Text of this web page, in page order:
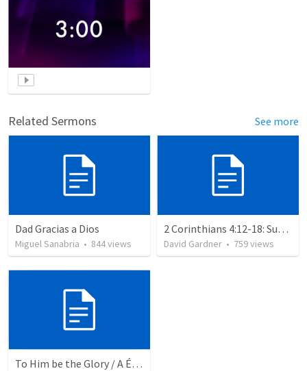
Related Sermons See more
Dad Gracias a Dios
Miguel Sanabria • 844views
2 Corinthians 4:12-18: Suffering For The Glory Of God
David Gardner • 759views
To Him be the Glory / A Él Sea la Gloria